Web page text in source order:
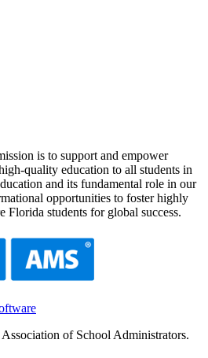
is to support and empower
quality education to all students in
and its fundamental role in our
opportunities to foster highly
Florida students for global success.
of School Administrators.